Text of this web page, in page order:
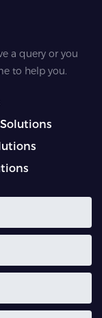
a query or you
to help you.